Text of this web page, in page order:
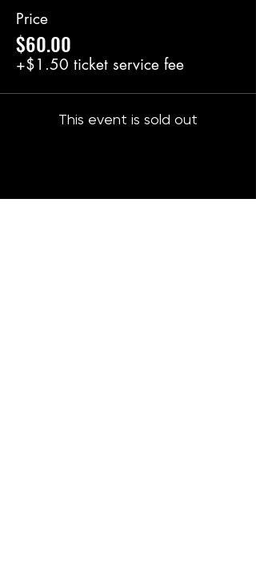
Price
$60.00
+$1.50 ticket service fee
This event is sold out